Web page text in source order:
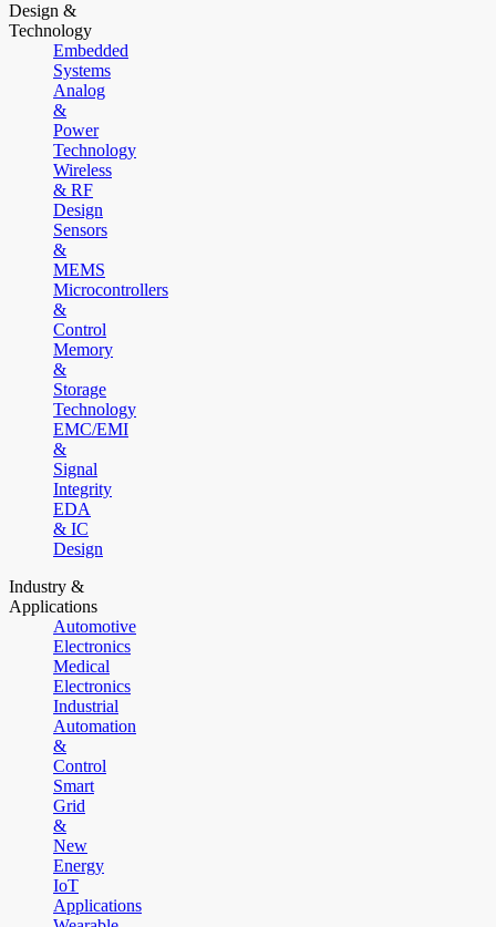
Design &
Technology
Embedded
Systems
Analog
&
Power
Technology
Wireless
& RF
Design
Sensors
&
MEMS
Microcontrollers
&
Control
Memory
&
Storage
Technology
EMC/EMI
&
Signal
Integrity
EDA
& IC
Design
Industry &
Applications
Automotive
Electronics
Medical
Electronics
Industrial
Automation
&
Control
Smart
Grid
&
New
Energy
IoT
Applications